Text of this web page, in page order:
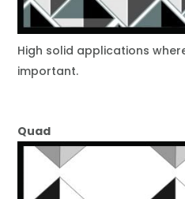
High solid applications
important.
Quad